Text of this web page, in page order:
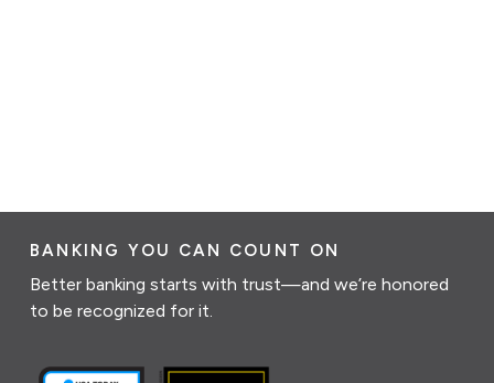
BANKING YOU CAN COUNT ON
Better banking starts with trust—and we’re honored
to be recognized for it.